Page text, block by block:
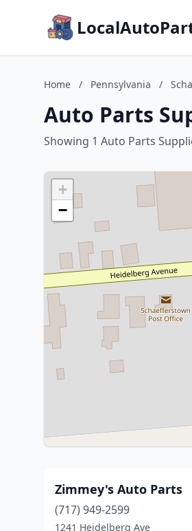
Home / Pennsylvania /
Auto Parts
Showing 1 Auto Parts
+
−
Zimmey's Auto Parts
(717) 949-2599
1241 Heidelberg Ave